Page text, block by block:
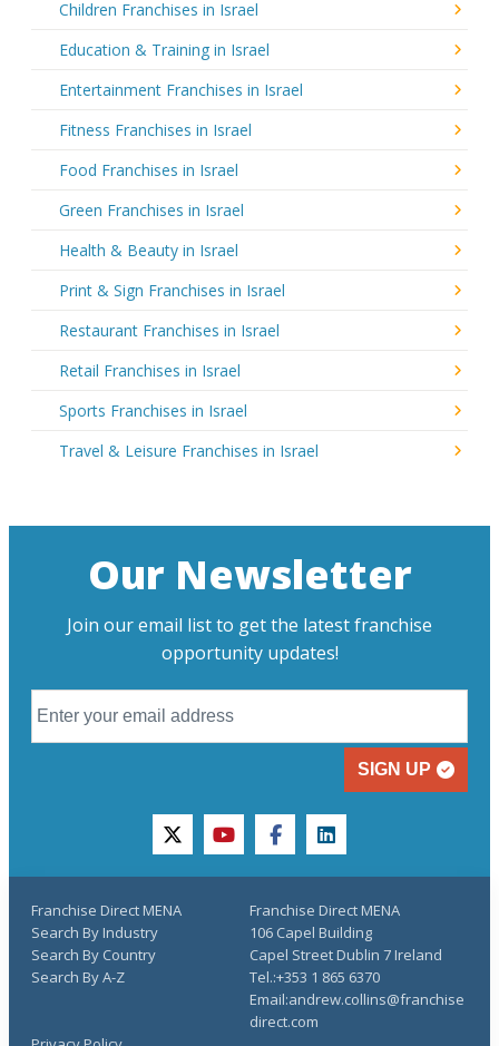
Children Franchises in Israel
Education & Training in Israel
Entertainment Franchises in Israel
Fitness Franchises in Israel
Food Franchises in Israel
Green Franchises in Israel
Health & Beauty in Israel
Print & Sign Franchises in Israel
Restaurant Franchises in Israel
Retail Franchises in Israel
Sports Franchises in Israel
Travel & Leisure Franchises in Israel
Our Newsletter
Join our email list to get the latest franchise
opportunity updates!
SIGN UP
twitteryoutubefacebooklinkedin
Franchise Direct MENA
Search By Industry
Search By Country
Search By A-Z
Franchise Direct MENA
106 Capel Building
Capel Street Dublin 7 Ireland
Tel.:+353 1 865 6370
Email:andrew.collins@franchise
direct.com